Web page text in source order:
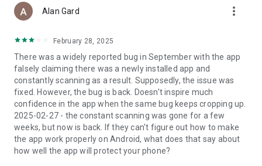
On-Install Scanning
Bitdefender Antivirus Free automatically scans any new apps
always stay informed and protected.
On-Demand Scanning
With Bitdefender Antivirus Free, on-demand virus scans may
be run at any time, to make sure that all the applications that
are installed and kept in the device’s storage are legitimate
and safe.
In need of more than antivirus protection? We have you
covered.
Alan Gard more_vert
February 28, 2025
There was a widely reported bug in September with the app
falsely claiming there was a newly installed app and
constantly scanning as a result. Supposedly, the issue was
fixed. However, the bug is back. Doesn't inspire much
confidence in the app when the same bug keeps cropping up.
2025-02-27 - the constant scanning was gone for a few
weeks, but now is back. If they can't figure out how to make
the app work properly on Android, what does that say about
how well the app will protect your phone?